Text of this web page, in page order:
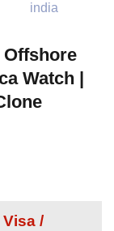
Offshore
Watch |
/